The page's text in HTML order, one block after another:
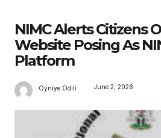
NIMC Alerts Citizens
Website Posing As
Platform
Oyniye Odili June 2, 2026